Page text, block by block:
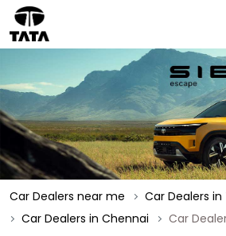
Car Dealers near me
Car Dealers
Car Dealers in Chennai
Car